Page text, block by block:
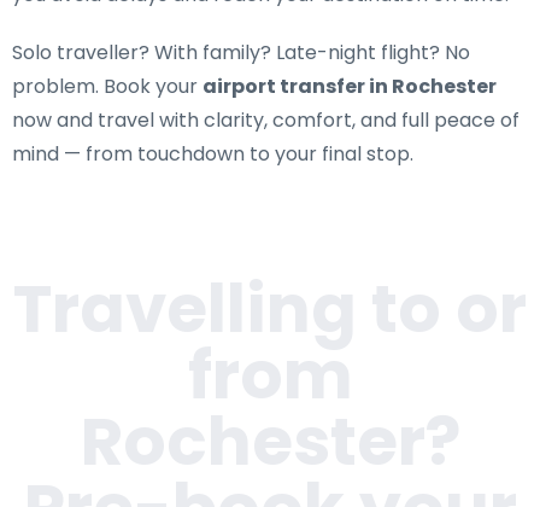
Solo traveller? With family? Late-night flight? No
problem. Book your airport transfer in Rochester
now and travel with clarity, comfort, and full peace of
mind — from touchdown to your final stop.